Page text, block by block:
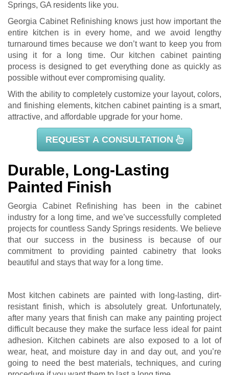
Springs, GA residents like you.
Georgia Cabinet Refinishing knows just how important the
entire kitchen is in every home, and we avoid lengthy
turnaround times because we don’t want to keep you from
using it for a long time. Our kitchen cabinet painting
process is designed to get everything done as quickly as
possible without ever compromising quality.
With the ability to completely customize your layout, colors,
and finishing elements, kitchen cabinet painting is a smart,
attractive, and affordable upgrade for your home.
REQUEST A CONSULTATION
Durable, Long-Lasting
Painted Finish
Georgia Cabinet Refinishing has been in the cabinet
industry for a long time, and we’ve successfully completed
projects for countless Sandy Springs residents. We believe
that our success in the business is because of our
commitment to providing painted cabinetry that looks
beautiful and stays that way for a long time.
Most kitchen cabinets are painted with long-lasting, dirt-
resistant finish, which is absolutely great. Unfortunately,
after many years that finish can make any painting project
difficult because they make the surface less ideal for paint
adhesion. Kitchen cabinets are also exposed to a lot of
wear, heat, and moisture day in and day out, and you’re
going to need the best materials, techniques, and curing